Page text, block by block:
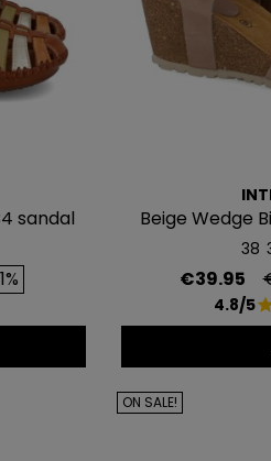
sandal
Beige Wedge
38
Price
€39.95
4.8/5
ON SALE!